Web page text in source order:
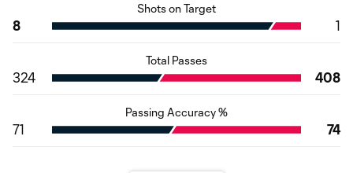
Shots on Target
8 1
Total Passes
324 408
Passing Accuracy %
71 74